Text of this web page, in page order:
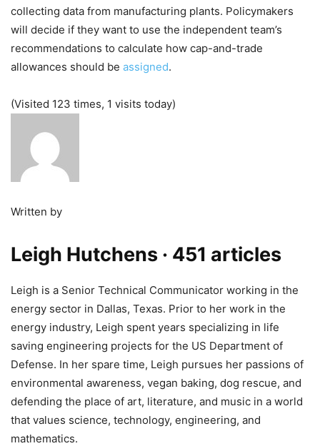
collecting data from manufacturing plants. Policymakers
will decide if they want to use the independent team’s
recommendations to calculate how cap-and-trade
allowances should be assigned.
(Visited 123 times, 1 visits today)
Written by
Leigh Hutchens · 451 articles
Leigh is a Senior Technical Communicator working in the
energy sector in Dallas, Texas. Prior to her work in the
energy industry, Leigh spent years specializing in life
saving engineering projects for the US Department of
Defense. In her spare time, Leigh pursues her passions of
environmental awareness, vegan baking, dog rescue, and
defending the place of art, literature, and music in a world
that values science, technology, engineering, and
mathematics.